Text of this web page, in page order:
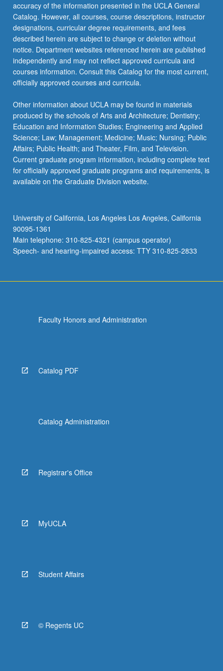
accuracy of the information presented in the UCLA General
Catalog. However, all courses, course descriptions, instructor
designations, curricular degree requirements, and fees
described herein are subject to change or deletion without
notice. Department websites referenced herein are published
independently and may not reflect approved curricula and
courses information. Consult this Catalog for the most current,
officially approved courses and curricula.
Other information about UCLA may be found in materials
produced by the schools of Arts and Architecture; Dentistry;
Education and Information Studies; Engineering and Applied
Science; Law; Management; Medicine; Music; Nursing; Public
Affairs; Public Health; and Theater, Film, and Television.
Current graduate program information, including complete text
for officially approved graduate programs and requirements, is
available on the Graduate Division website.
University of California, Los Angeles Los Angeles, California
90095-1361
Main telephone: 310-825-4321 (campus operator)
Speech- and hearing-impaired access: TTY 310-825-2833
Faculty Honors and Administration
Catalog PDF
Catalog Administration
Registrar's Office
MyUCLA
Student Affairs
© Regents UC